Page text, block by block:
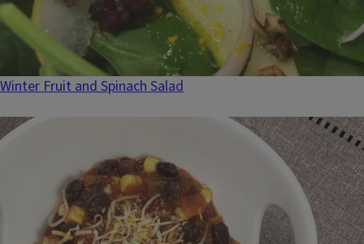
Winter Fruit and Spinach Salad